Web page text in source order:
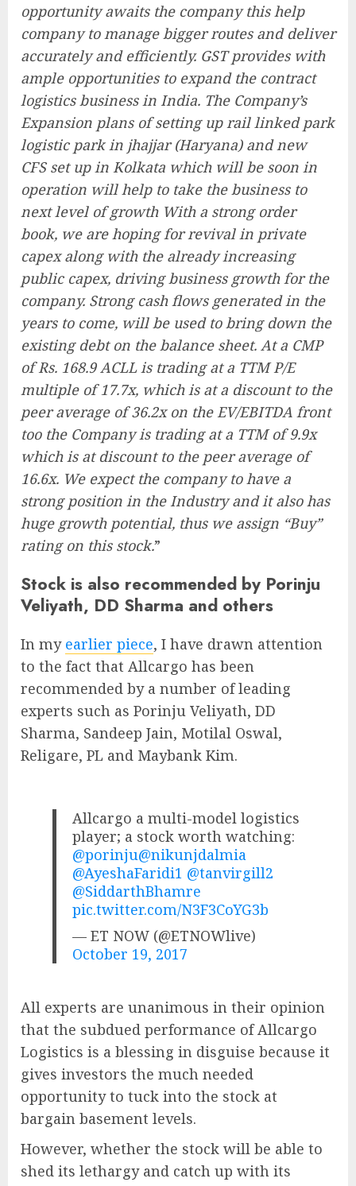
opportunity awaits the company this help
company to manage bigger routes and deliver
accurately and efficiently. GST provides with
ample opportunities to expand the contract
logistics business in India. The Company’s
Expansion plans of setting up rail linked park
logistic park in jhajjar (Haryana) and new
CFS set up in Kolkata which will be soon in
operation will help to take the business to
next level of growth With a strong order
book, we are hoping for revival in private
capex along with the already increasing
public capex, driving business growth for the
company. Strong cash flows generated in the
years to come, will be used to bring down the
existing debt on the balance sheet. At a CMP
of Rs. 168.9 ACLL is trading at a TTM P/E
multiple of 17.7x, which is at a discount to the
peer average of 36.2x on the EV/EBITDA front
too the Company is trading at a TTM of 9.9x
which is at discount to the peer average of
16.6x. We expect the company to have a
strong position in the Industry and it also has
huge growth potential, thus we assign “Buy”
rating on this stock.”
Stock is also recommended by Porinju
Veliyath, DD Sharma and others
In my earlier piece, I have drawn attention
to the fact that Allcargo has been
recommended by a number of leading
experts such as Porinju Veliyath, DD
Sharma, Sandeep Jain, Motilal Oswal,
Religare, PL and Maybank Kim.
Allcargo a multi-model logistics
player; a stock worth watching:
@porinju@nikunjdalmia
@AyeshaFaridi1 @tanvirgill2
@SiddarthBhamre
pic.twitter.com/N3F3CoYG3b
— ET NOW (@ETNOWlive)
October 19, 2017
All experts are unanimous in their opinion
that the subdued performance of Allcargo
Logistics is a blessing in disguise because it
gives investors the much needed
opportunity to tuck into the stock at
bargain basement levels.
However, whether the stock will be able to
shed its lethargy and catch up with its